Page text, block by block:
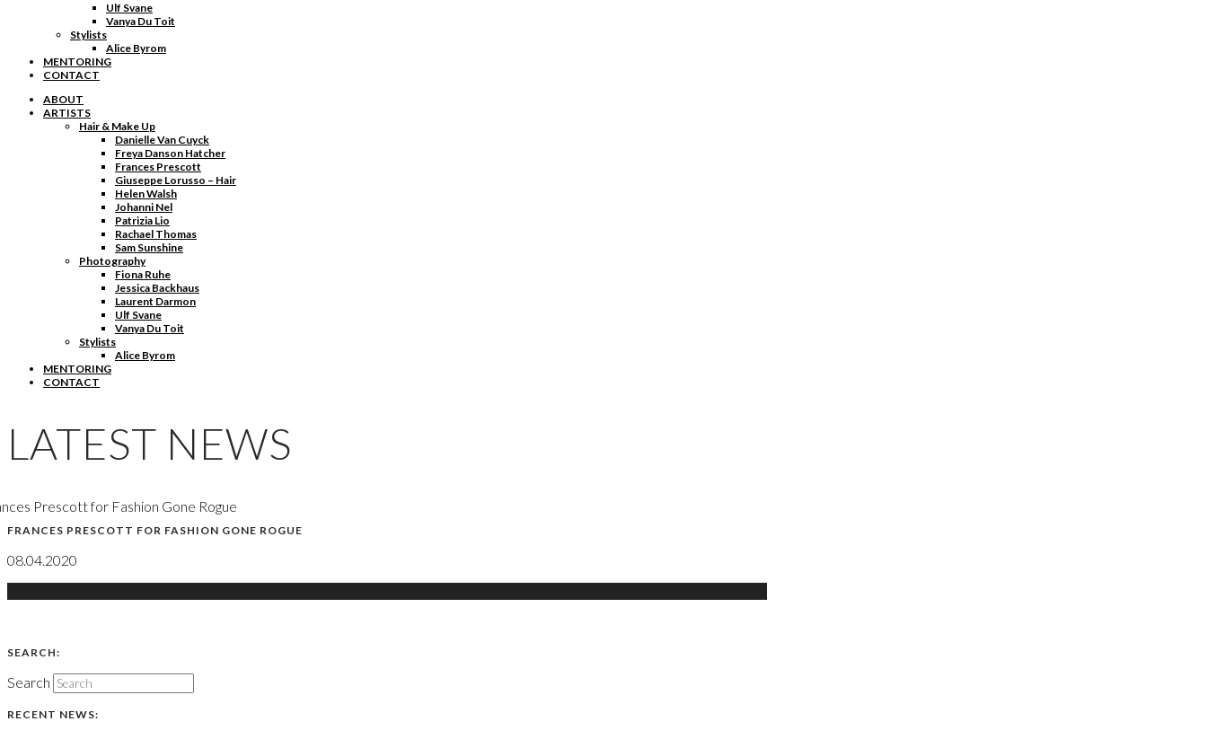
Ulf Svane
Vanya Du Toit
Stylists
Alice Byrom
MENTORING
CONTACT
ABOUT
ARTISTS
Hair & Make Up
Danielle Van Cuyck
Freya Danson Hatcher
Frances Prescott
Giuseppe Lorusso – Hair
Helen Walsh
Johanni Nel
Patrizia Lio
Rachael Thomas
Sam Sunshine
Photography
Fiona Ruhe
Jessica Backhaus
Laurent Darmon
Ulf Svane
Vanya Du Toit
Stylists
Alice Byrom
MENTORING
CONTACT
LATEST NEWS
Prescott for Fashion Gone Rogue
FRANCES PRESCOTT FOR FASHION GONE ROGUE
08.04.2020
SEARCH:
Search
RECENT NEWS: